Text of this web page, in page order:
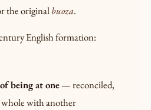
the originalbuoza.
English formation:
being at one— reconciled,
whole with another